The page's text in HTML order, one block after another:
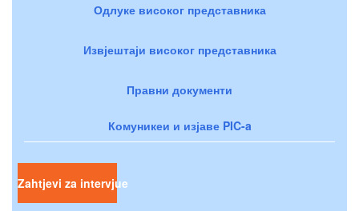
Одлуке високог представника
Извјештаји високог представника
Правни документи
Комуникеи и изјаве PIC-a
Zahtjevi za intervjue